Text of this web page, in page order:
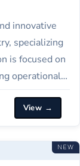
innovative
specializing
is focused on
operational
organized
View →
NEW